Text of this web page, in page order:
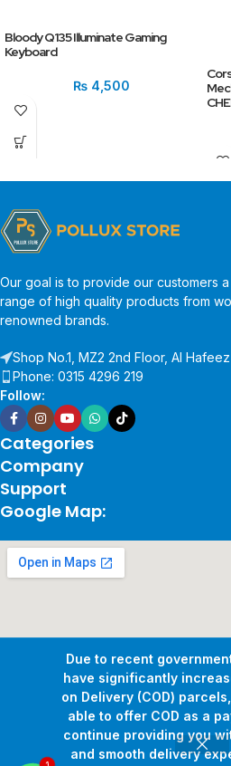
Due to recent
have significantly
on Delivery (COD)
able to offer COD as a
continue providing you
and smooth delivery
Bloody Q135 Illuminate Gaming
Keyboard
₨4,500
Our goal is to provide our customers
range of high quality products from
renowned brands.
Shop No.1, MZ2 2nd Floor, Al
Phone: 0315 4296 219
Follow:
Categories
Company
Support
Google Map:
1